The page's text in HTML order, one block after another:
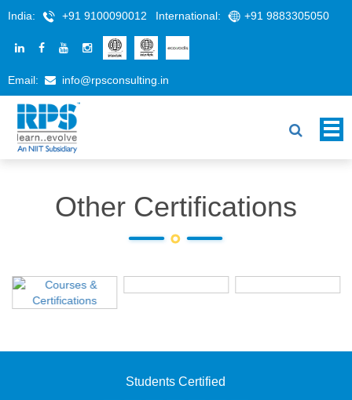
India: +91 9100090012 International: +91 9883305050
Email: info@rpsconsulting.in
Other Certifications
Students Certified